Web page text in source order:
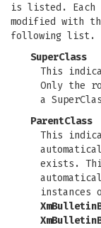
is listed. Each
modified with
following list.
SuperClass
This
Only the
a
ParentClass
This
exists.
instances